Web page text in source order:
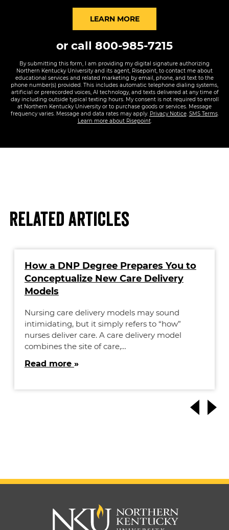
LEARN MOREBY SUBMITTING FORM
or call 800-985-7215
By submitting this form, I am providing my digital signature authorizing
Northern Kentucky University and its agent, Risepoint, to contact me about
educational services and related marketing by email, phone, and text to the
phone number(s) provided. This includes automatic telephone dialing systems,
artificial or prerecorded voices, AI technology, and texts delivered at any time of
day including outside typical texting hours. My consent is not required to enroll
at Northern Kentucky University or to purchase goods or services. Message
frequency varies. Message and data rates may apply. Privacy Notice. SMS Terms.
Learn more about Risepoint.
Related Articles
How a DNP Degree Prepares You to
Conceptualize New Care Delivery
Models
Nursing care delivery models may sound
intimidating, but it simply refers to “how”
nurses deliver care. A care delivery model
combines the site of care,…
Read more